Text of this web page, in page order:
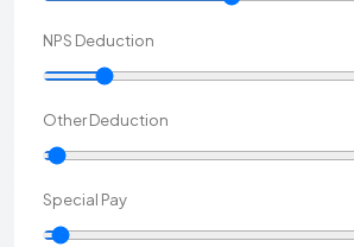
NPS Deduction
Other Deduction
Special Pay